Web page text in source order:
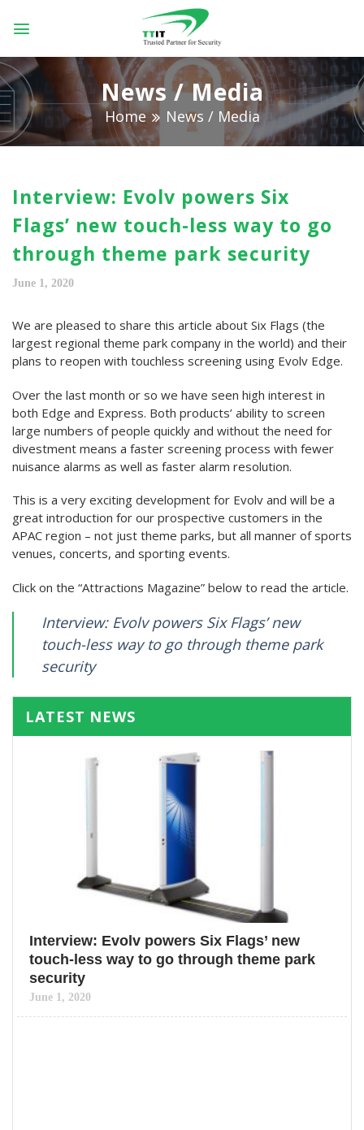
News / Media
Home News / Media
Interview: Evolv powers Six
Flags’ new touch-less way to go
through theme park security
June 1, 2020
We are pleased to share this article about Six Flags (the
largest regional theme park company in the world) and their
plans to reopen with touchless screening using Evolv Edge.
Over the last month or so we have seen high interest in
both Edge and Express. Both products’ ability to screen
large numbers of people quickly and without the need for
divestment means a faster screening process with fewer
nuisance alarms as well as faster alarm resolution.
This is a very exciting development for Evolv and will be a
great introduction for our prospective customers in the
APAC region – not just theme parks, but all manner of sports
venues, concerts, and sporting events.
Click on the “Attractions Magazine” below to read the article.
Interview: Evolv powers Six Flags’ new
touch-less way to go through theme park
security
LATEST NEWS
Interview: Evolv powers Six Flags’ new
touch-less way to go through theme park
security
June 1, 2020